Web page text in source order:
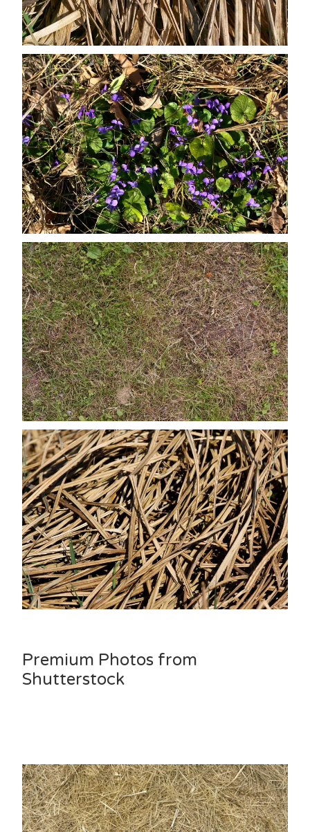
Premium Photos from
Shutterstock